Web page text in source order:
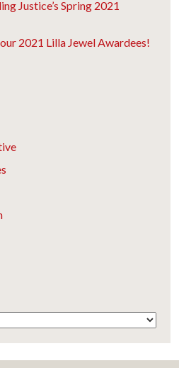
Justice’s Spring 2021
2021 Lilla Jewel Awardees!